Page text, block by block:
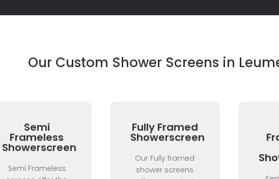
Our Custom Shower Screens in
Semi
Frameless
Showerscreen
Semi Frameless
Fully Framed
Showerscreen
Our Fully framed
shower screens